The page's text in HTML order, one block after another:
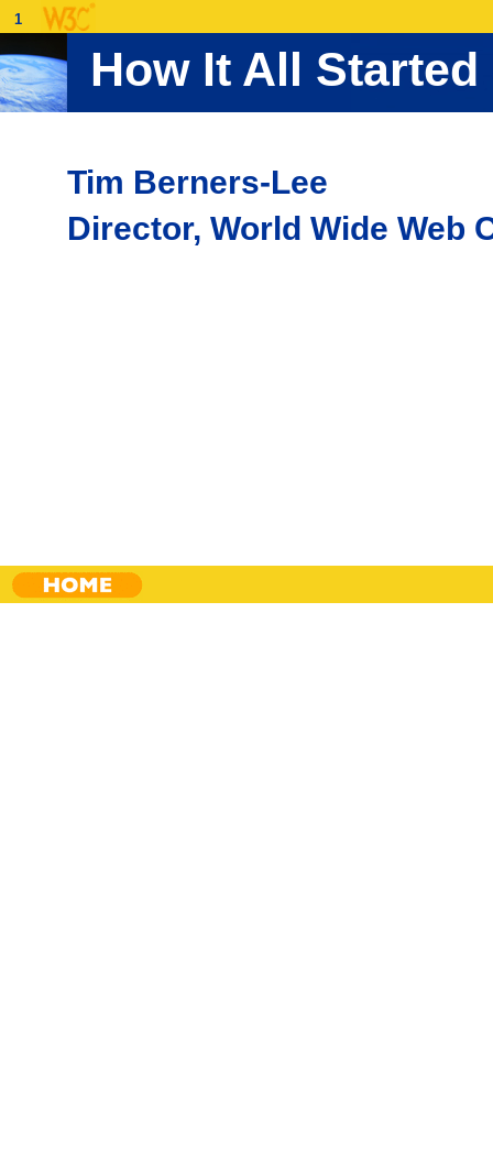
How It All Started
Tim Berners-Lee
Director, World Wide Web
1